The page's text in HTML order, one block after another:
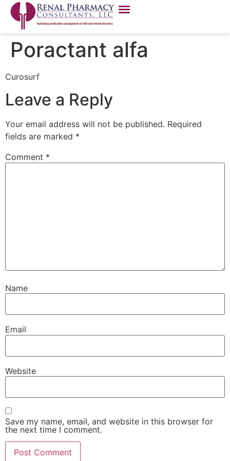
Poractant alfa
Curosurf
Leave a Reply
Your email address will not be published. Required
fields are marked *
Comment *
Name
Email
Website
Save my name, email, and website in this browser for
the next time I comment.